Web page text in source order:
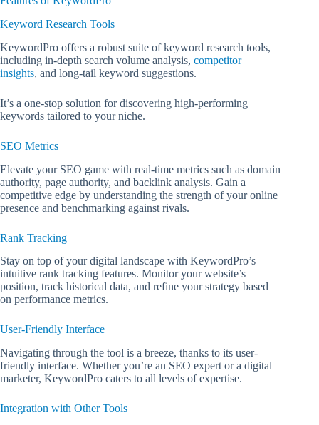
Keyword Research Tools
KeywordPro offers a robust suite of keyword research tools,
including in-depth search volume analysis, competitor
insights, and long-tail keyword suggestions.
It’s a one-stop solution for discovering high-performing
keywords tailored to your niche.
SEO Metrics
Elevate your SEO game with real-time metrics such as domain
authority, page authority, and backlink analysis. Gain a
competitive edge by understanding the strength of your online
presence and benchmarking against rivals.
Rank Tracking
Stay on top of your digital landscape with KeywordPro’s
intuitive rank tracking features. Monitor your website’s
position, track historical data, and refine your strategy based
on performance metrics.
User-Friendly Interface
Navigating through the tool is a breeze, thanks to its user-
friendly interface. Whether you’re an SEO expert or a digital
marketer, KeywordPro caters to all levels of expertise.
Integration with Other Tools